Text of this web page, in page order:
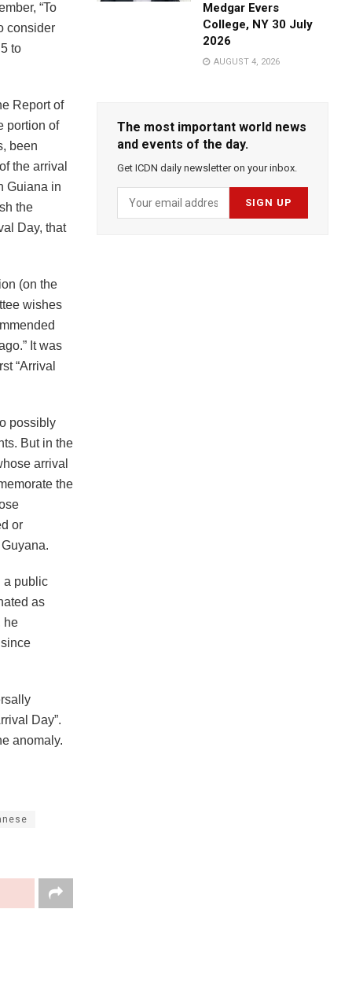
“To
consider
to
Report of
portion of
been
the arrival
Guiana in
the
Day, that
(on the
wishes
It was
“Arrival
possibly
But in the
arrival
the
or
a public
as
he
Day”.
anomaly.
Medgar Evers
College, NY 30 July
2026
AUGUST 4, 2026
The most important world news
and events of the day.
Get ICDN daily newsletter on your inbox.